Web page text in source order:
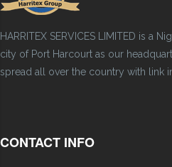
HARRITEX SERVICES LIMITED is a
city of Port Harcourt as our
spread all over the country with link
CONTACT INFO